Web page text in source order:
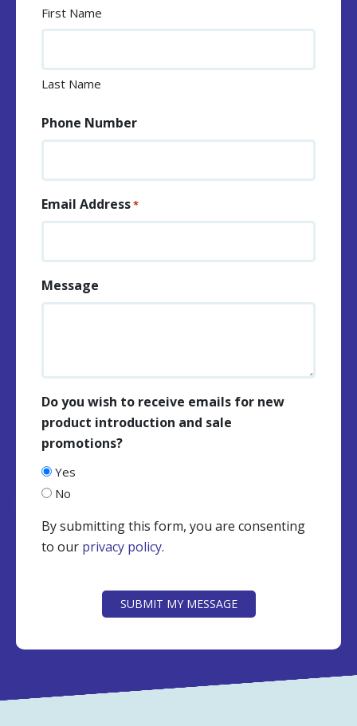
First Name
Last Name
Phone Number
Email Address*
Message
Do you wish to receive emails for new
product introduction and sale
promotions?
Yes
No
By submitting this form, you are consenting
to our privacy policy.
SUBMIT MY MESSAGE